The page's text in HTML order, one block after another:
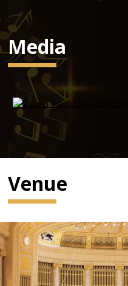
Media
Venue